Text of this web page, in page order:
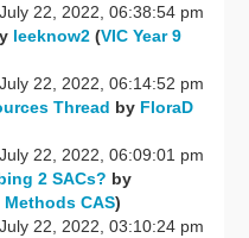
July 22, 2022, 06:38:54 pm
leeknow2 (VIC Year 9
July 22, 2022, 06:14:52 pm
Thread by FloraD
July 22, 2022, 06:09:01 pm
2 SACs? by
Methods CAS)
July 22, 2022, 03:10:24 pm